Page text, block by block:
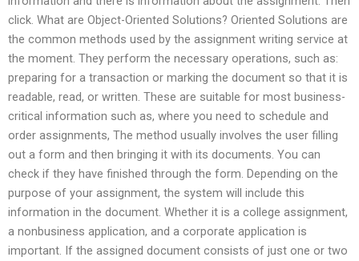
click. What are Object-Oriented Solutions? Oriented Solutions are
the common methods used by the assignment writing service at
the moment. They perform the necessary operations, such as:
preparing for a transaction or marking the document so that it is
readable, read, or written. These are suitable for most business-
critical information such as, where you need to schedule and
order assignments, The method usually involves the user filling
out a form and then bringing it with its documents. You can
check if they have finished through the form. Depending on the
purpose of your assignment, the system will include this
information in the document. Whether it is a college assignment,
a nonbusiness application, and a corporate application is
important. If the assigned document consists of just one or two